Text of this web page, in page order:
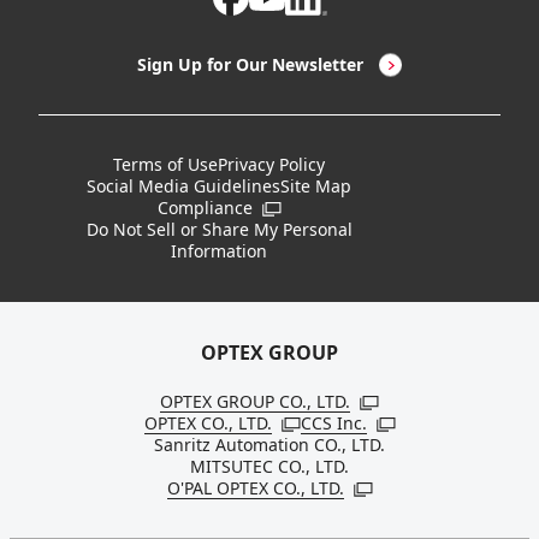
Discontinued Notices / Specification & Service
Changes
Board Members
Sustainability
Sign Up for Our Newsletter
Terms of UsePrivacy Policy
Social Media GuidelinesSite Map
Compliance Open in a new window
Do Not Sell or Share My Personal
Information
OPTEX GROUP
OPTEX GROUP CO., LTD. Open in a new
OPTEX CO., LTD. Open in a new window
CCS Inc. Open in a new
Sanritz Automation CO., LTD.
MITSUTEC CO., LTD.
O'PAL OPTEX CO., LTD. Open in a new window